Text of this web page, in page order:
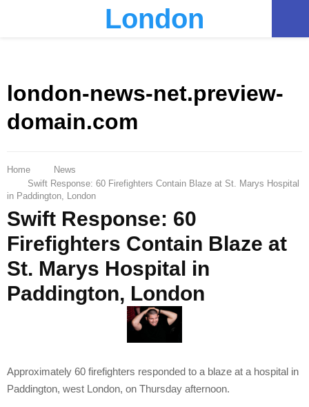
London
london-news-net.preview-
domain.com
Home
News
Swift Response: 60 Firefighters Contain Blaze at St. Marys Hospital
in Paddington, London
Swift Response: 60
Firefighters Contain Blaze at
St. Marys Hospital in
Paddington, London
Approximately 60 firefighters responded to a blaze at a hospital in
Paddington, west London, on Thursday afternoon.